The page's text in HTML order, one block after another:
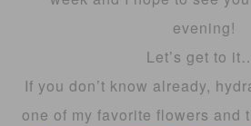
evening!
Let’s get to
If you don’t know already,
one of my favorite flowers and